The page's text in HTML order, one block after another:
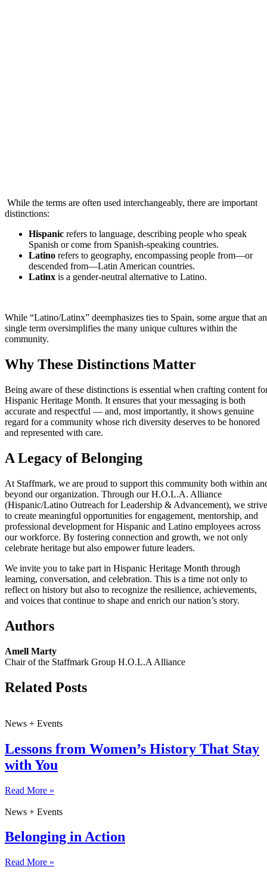
While the terms are often used interchangeably, there are important
distinctions:
Hispanic refers to language, describing people who speak
Spanish or come from Spanish-speaking countries.
Latino refers to geography, encompassing people from—or
descended from—Latin American countries.
Latinx is a gender-neutral alternative to Latino.
While “Latino/Latinx” deemphasizes ties to Spain, some argue that
single term oversimplifies the many unique cultures within the
community.
Why These Distinctions Matter
Being aware of these distinctions is essential when crafting content
Hispanic Heritage Month. It ensures that your messaging is both
accurate and respectful — and, most importantly, it shows genuine
regard for a community whose rich diversity deserves to be honored
and represented with care.
A Legacy of Belonging
At Staffmark, we are proud to support this community both within
beyond our organization. Through our H.O.L.A. Alliance
(Hispanic/Latino Outreach for Leadership & Advancement), we strive
to create meaningful opportunities for engagement, mentorship, and
professional development for Hispanic and Latino employees across
our workforce. By fostering connection and growth, we not only
celebrate heritage but also empower future leaders.
We invite you to take part in Hispanic Heritage Month through
learning, conversation, and celebration. This is a time not only to
reflect on history but also to recognize the resilience, achievements,
and voices that continue to shape and enrich our nation’s story.
Authors
Amell Marty
Chair of the Staffmark Group H.O.L.A Alliance
Related Posts
News + Events
Lessons from Women’s History That Stay
with You
Read More »
News + Events
Belonging in Action
Read More »